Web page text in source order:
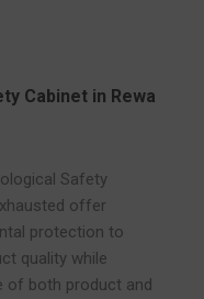
Cabinet in Rewa
Safety
offer
protection to
quality while
of both product and